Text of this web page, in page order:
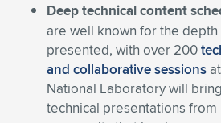
Deep technical content
are well known for the
presented, with over 200
and collaborative sessions
National Laboratory will
technical presentations